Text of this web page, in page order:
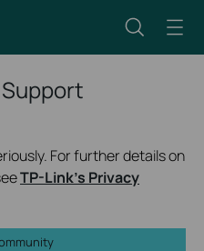
For further details on
TP-Link's Privacy